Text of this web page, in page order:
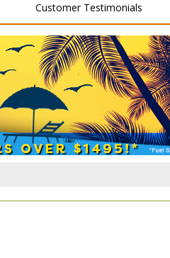
Customer Testimonials